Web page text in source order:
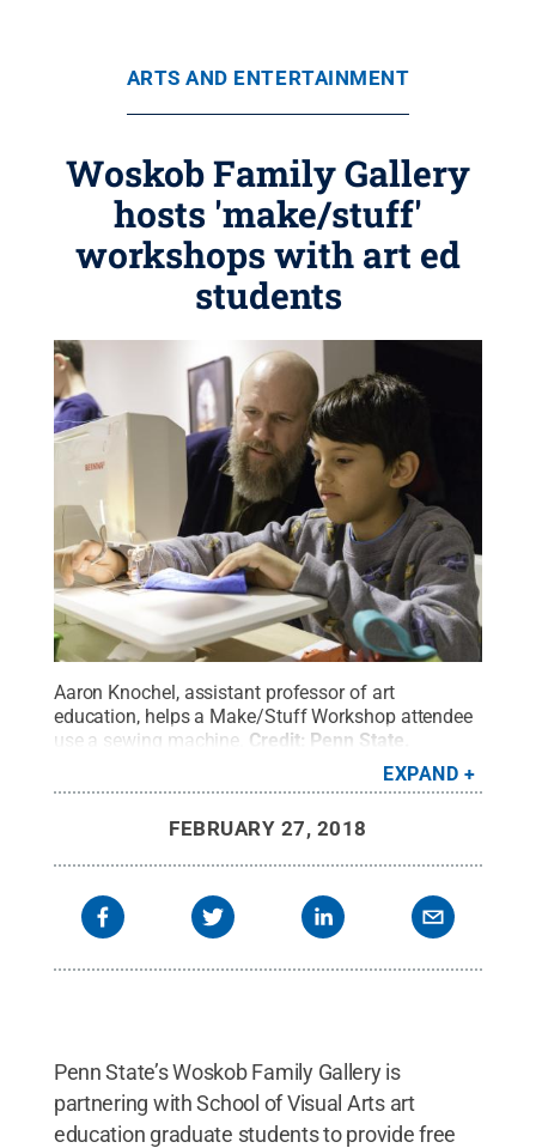
ARTS AND ENTERTAINMENT
Woskob Family Gallery
hosts 'make/stuff'
workshops with art ed
students
Aaron Knochel, assistant professor of art
education, helps a Make/Stuff Workshop attendee
use a sewing machine. Credit: Penn State
EXPAND
FEBRUARY 27, 2018
Penn State’s Woskob Family Gallery is
partnering with School of Visual Arts art
education graduate students to provide free